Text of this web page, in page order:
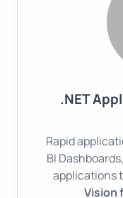
.NET
Rapid
BI
applications
Vision